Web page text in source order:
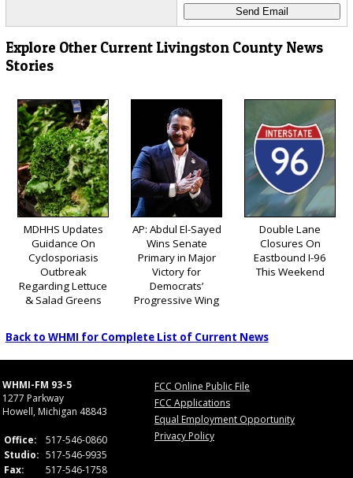
Explore Other Current Livingston County News
Stories
MDHHS Updates
Guidance On
Cyclosporiasis
Outbreak
Regarding Lettuce
& Salad Greens
AP: Abdul El-Sayed
Wins Senate
Primary in Major
Victory for
Democrats’
Progressive Wing
Double Lane
Closures On
Eastbound I-96
This Weekend
Back to WHMI for Complete List of Current News
WHMI-FM 93-5
1277 Parkway
Howell, Michigan 48843
Office:
517-546-0860
Studio: 517-546-9935
Fax:
517-546-1758
FCC Online Public File
FCC Applications
Equal Employment Opportunity
Privacy Policy